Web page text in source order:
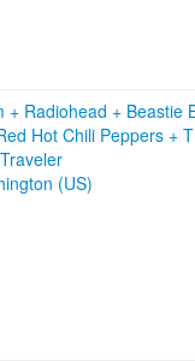
+ Radiohead + Beastie
Hot Chili Peppers +
(US)